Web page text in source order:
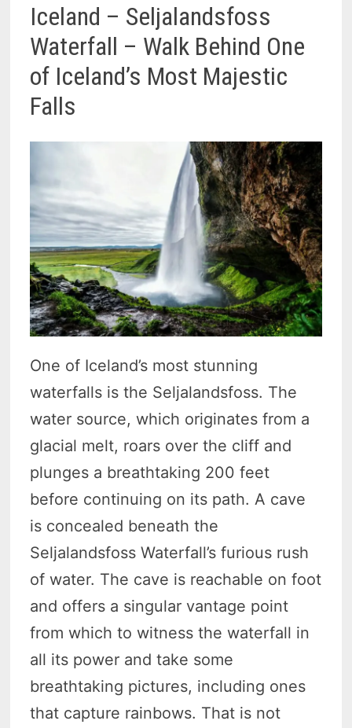
Iceland – Seljalandsfoss
Waterfall – Walk Behind One
of Iceland’s Most Majestic
Falls
One of Iceland’s most stunning
waterfalls is the Seljalandsfoss. The
water source, which originates from a
glacial melt, roars over the cliff and
plunges a breathtaking 200 feet
before continuing on its path. A cave
is concealed beneath the
Seljalandsfoss Waterfall’s furious rush
of water. The cave is reachable on foot
and offers a singular vantage point
from which to witness the waterfall in
all its power and take some
breathtaking pictures, including ones
that capture rainbows. That is not